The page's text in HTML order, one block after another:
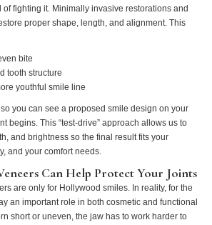
fighting it. Minimally invasive restorations and
proper shape, length, and alignment. This
bite
tooth structure
youthful smile line
you can see a proposed smile design on your
begins. This “test‑drive” approach allows us to
and brightness so the final result fits your
and your comfort needs.
Can Help Protect Your Joints
are only for Hollywood smiles. In reality, for the
an important role in both cosmetic and functional
short or uneven, the jaw has to work harder to